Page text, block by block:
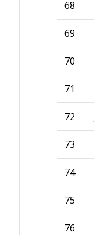
68
69
70
71
72
73
74
75
76